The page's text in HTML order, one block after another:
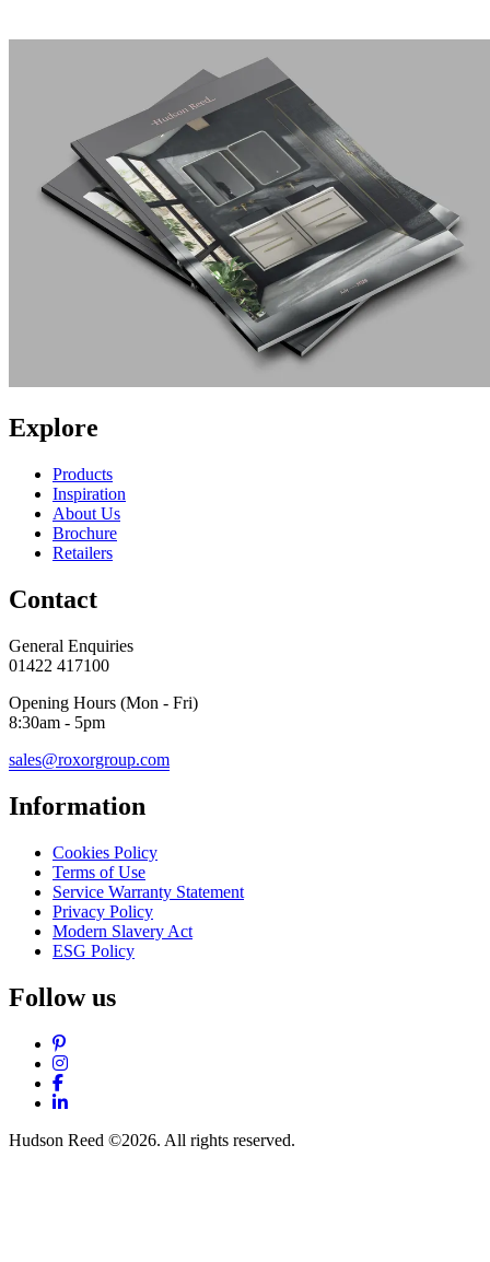
Explore
Products
Inspiration
About Us
Brochure
Retailers
Contact
General Enquiries
01422 417100
Opening Hours (Mon - Fri)
8:30am - 5pm
sales@roxorgroup.com
Information
Cookies Policy
Terms of Use
Service Warranty Statement
Privacy Policy
Modern Slavery Act
ESG Policy
Follow us
Pinterest
Instagram
Facebook
LinkedIn
Hudson Reed ©2026. All rights reserved.